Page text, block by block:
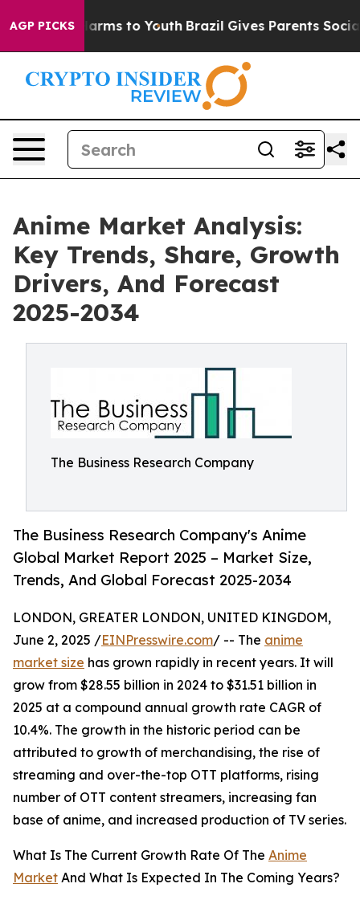
AGP PICKS
Harms to Youth Brazil Gives Parents Social
Anime Market Analysis:
Key Trends, Share, Growth
Drivers, And Forecast
2025-2034
The Business Research Company
The Business Research Company's Anime
Global Market Report 2025 – Market Size,
Trends, And Global Forecast 2025-2034
LONDON, GREATER LONDON, UNITED KINGDOM,
June 2, 2025 /EINPresswire.com/ -- The anime
market size has grown rapidly in recent years. It will
grow from $28.55 billion in 2024 to $31.51 billion in
2025 at a compound annual growth rate CAGR of
10.4%. The growth in the historic period can be
attributed to growth of merchandising, the rise of
streaming and over-the-top OTT platforms, rising
number of OTT content streamers, increasing fan
base of anime, and increased production of TV series.
What Is The Current Growth Rate Of The Anime
Market And What Is Expected In The Coming Years?